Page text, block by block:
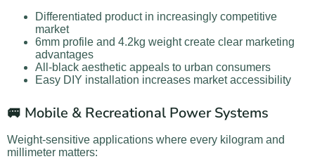
Differentiated product in increasingly competitive
market
6mm profile and 4.2kg weight create clear marketing
advantages
All-black aesthetic appeals to urban consumers
Easy DIY installation increases market accessibility
🚐 Mobile & Recreational Power Systems
Weight-sensitive applications where every kilogram and
millimeter matters: